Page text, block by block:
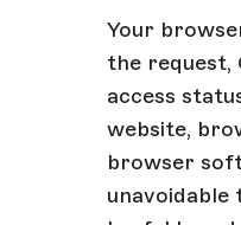
Your
the request,
access
website,
browser
unavoidable